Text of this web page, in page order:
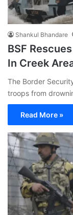
Shankul Bhandare
BSF
In Creek
The Border
troops from
Read More »